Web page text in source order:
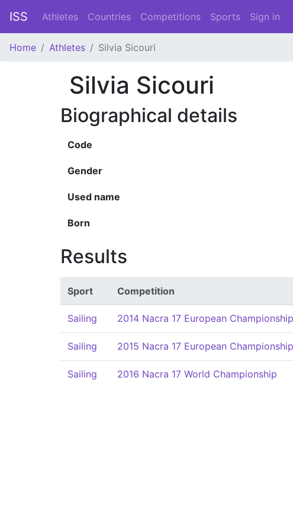
ISS Athletes Countries Competitions Sports Sign in
Home Athletes Silvia Sicouri
Silvia Sicouri
Biographical details
Code
Gender
Used name
Born
Results
Sport Competition
Sailing 2014 Nacra 17 European Championship
Sailing 2015 Nacra 17 European Championship
Sailing 2016 Nacra 17 World Championship